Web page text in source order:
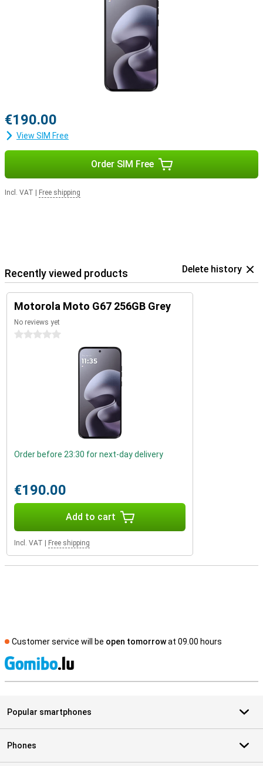
€190.00
View SIM Free
Order SIM Free
Incl. VAT Free shipping
Recently viewed products Delete history
Motorola Moto G67 256GB Grey
No reviews yet
0 stars
Order before 23:30 for next-day delivery
€190.00
Add to cart
Incl. VAT Free shipping
Customer service will be open tomorrowat 09.00 hours
Popular smartphones
Phones